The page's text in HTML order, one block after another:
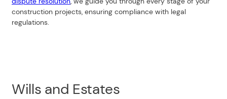
construction projects, ensuring compliance with legal
regulations.
Wills and Estates